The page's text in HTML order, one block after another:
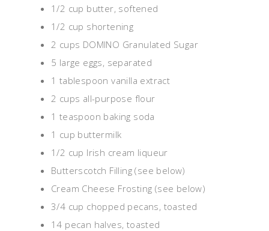
1/2 cup butter, softened
1/2 cup shortening
2 cups DOMINO Granulated Sugar
5 large eggs, separated
1 tablespoon vanilla extract
2 cups all-purpose flour
1 teaspoon baking soda
1 cup buttermilk
1/2 cup Irish cream liqueur
Butterscotch Filling (see below)
Cream Cheese Frosting (see below)
3/4 cup chopped pecans, toasted
14 pecan halves, toasted